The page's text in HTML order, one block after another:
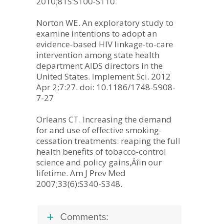
Norton WE. An exploratory study to
examine intentions to adopt an
evidence-based HIV linkage-to-care
intervention among state health
department AIDS directors in the
United States. Implement Sci. 2012
Apr 2;7:27. doi: 10.1186/1748-5908-
7-27
Orleans CT. Increasing the demand
for and use of effective smoking-
cessation treatments: reaping the full
health benefits of tobacco-control
science and policy gains‚Äîin our
lifetime. Am J Prev Med
2007;33(6):S340-S348.
Comments: